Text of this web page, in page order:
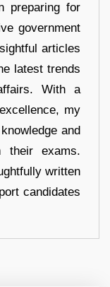
preparing for
government
articles
latest trends
With a
my
and
their exams.
written
candidates